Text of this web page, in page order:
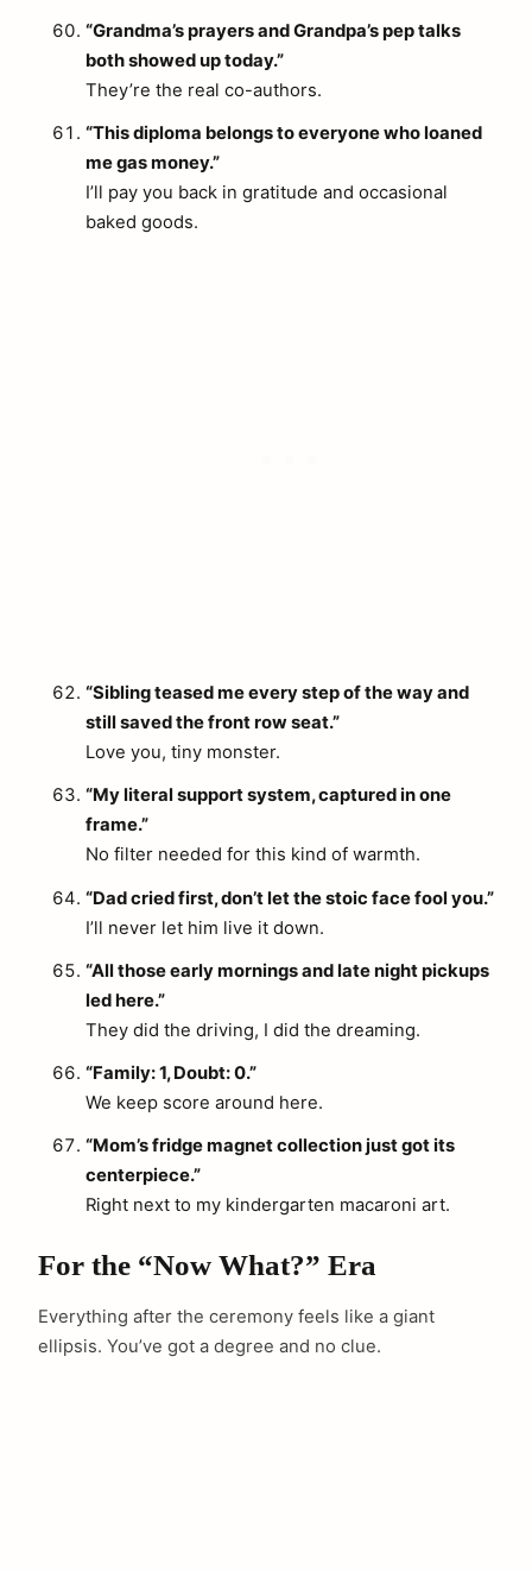
“Grandma’s prayers and Grandpa’s pep talks
both showed up today.”
They’re the real co-authors.
“This diploma belongs to everyone who loaned
me gas money.”
I’ll pay you back in gratitude and occasional
baked goods.
“Sibling teased me every step of the way and
still saved the front row seat.”
Love you, tiny monster.
“My literal support system, captured in one
frame.”
No filter needed for this kind of warmth.
“Dad cried first, don’t let the stoic face fool you.”
I’ll never let him live it down.
“All those early mornings and late night pickups
led here.”
They did the driving, I did the dreaming.
“Family: 1, Doubt: 0.”
We keep score around here.
“Mom’s fridge magnet collection just got its
centerpiece.”
Right next to my kindergarten macaroni art.
For the “Now What?” Era
Everything after the ceremony feels like a giant
ellipsis. You’ve got a degree and no clue.